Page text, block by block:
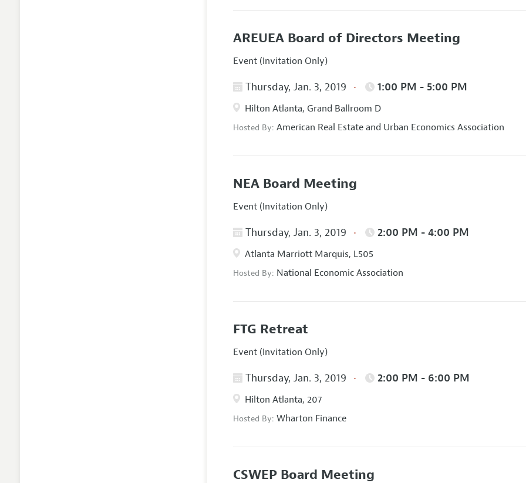
AREUEA Board of Directors Meeting
Event (Invitation Only)
Thursday, Jan. 3, 2019 1:00 PM - 5:00 PM
Hilton Atlanta, Grand Ballroom D
Hosted By:American Real Estate and Urban Economics Association
NEA Board Meeting
Event (Invitation Only)
Thursday, Jan. 3, 2019 2:00 PM - 4:00 PM
Atlanta Marriott Marquis, L505
Hosted By: National Economic Association
FTG Retreat
Event (Invitation Only)
Thursday, Jan. 3, 2019 2:00 PM - 6:00 PM
Hilton Atlanta, 207
Hosted By:Wharton Finance
CSWEP Board Meeting